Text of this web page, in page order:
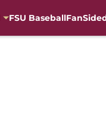
FSU Baseball